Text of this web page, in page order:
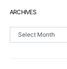
ARCHIVES
Archives